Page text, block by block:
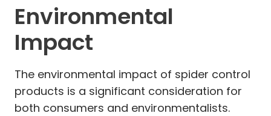
Environmental
Impact
The environmental impact of spider control
products is a significant consideration for
both consumers and environmentalists.